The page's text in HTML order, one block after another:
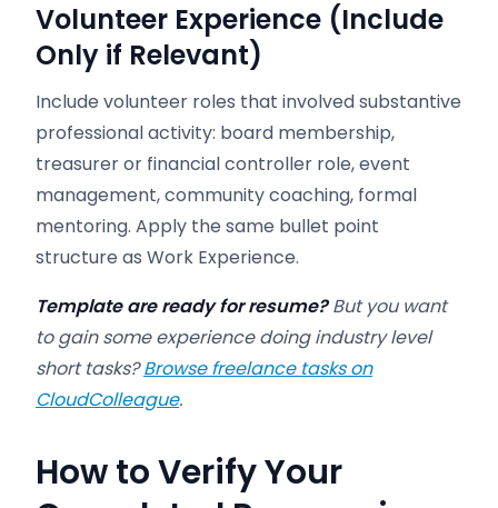
Volunteer Experience (Include
Only if Relevant)
Include volunteer roles that involved substantive
professional activity: board membership,
treasurer or financial controller role, event
management, community coaching, formal
mentoring. Apply the same bullet point
structure as Work Experience.
Template are ready for resume?But you want
to gain some experience doing industry level
short tasks?Browse freelance tasks on
CloudColleague.
How to Verify Your